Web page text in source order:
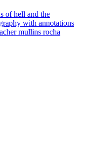
of hell and the
with annotations
mullins rocha